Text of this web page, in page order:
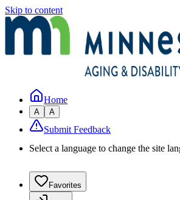
Skip to content
Home
A A
Submit Feedback
Select a language to change the site
Favorites